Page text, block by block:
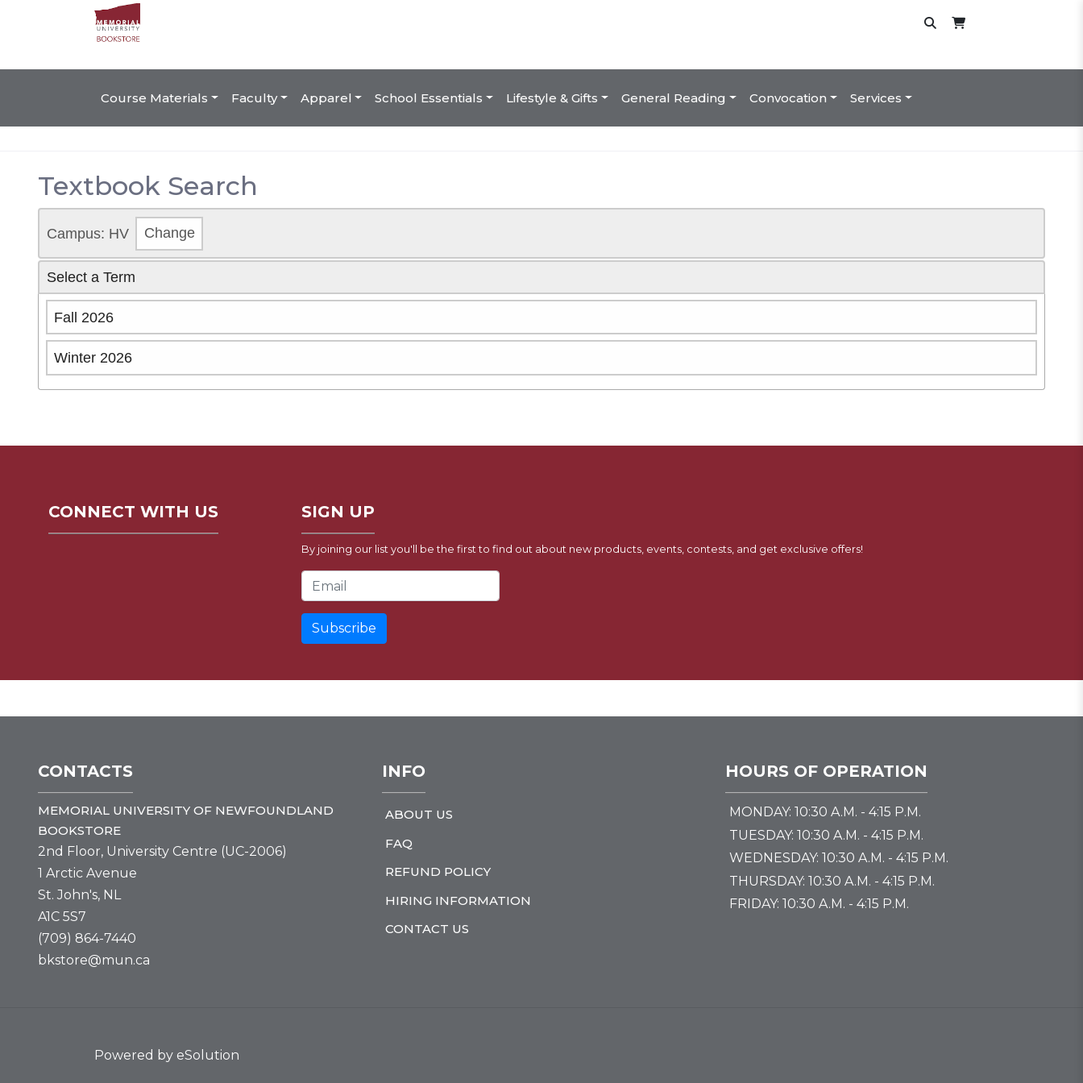
Course Materials Faculty Apparel School Essentials Lifestyle & Gifts General Reading Convocation Services
Textbook Search
Campus: HV Change
Select a Term
Fall 2026
Winter 2026
CONNECT WITH US SIGN UP
By joining our list you'll be the first to find out about new products, events, contests, and get exclusive offers!
Email Address
CONTACTS
MEMORIAL UNIVERSITY OF NEWFOUNDLAND
BOOKSTORE
2nd Floor, University Centre (UC-2006)
1 Arctic Avenue
St. John's, NL
A1C 5S7
(709) 864-7440
bkstore@mun.ca
INFO
ABOUT US
FAQ
REFUND POLICY
HIRING INFORMATION
CONTACT US
HOURS OF OPERATION
MONDAY: 10:30 A.M. - 4:15 P.M.
TUESDAY: 10:30 A.M. - 4:15 P.M.
WEDNESDAY: 10:30 A.M. - 4:15 P.M.
THURSDAY: 10:30 A.M. - 4:15 P.M.
FRIDAY: 10:30 A.M. - 4:15 P.M.
Powered by eSolution